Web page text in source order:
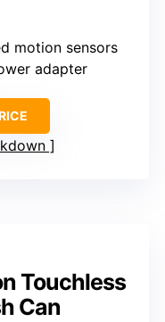
motion sensors
adapter
Touchless
Can